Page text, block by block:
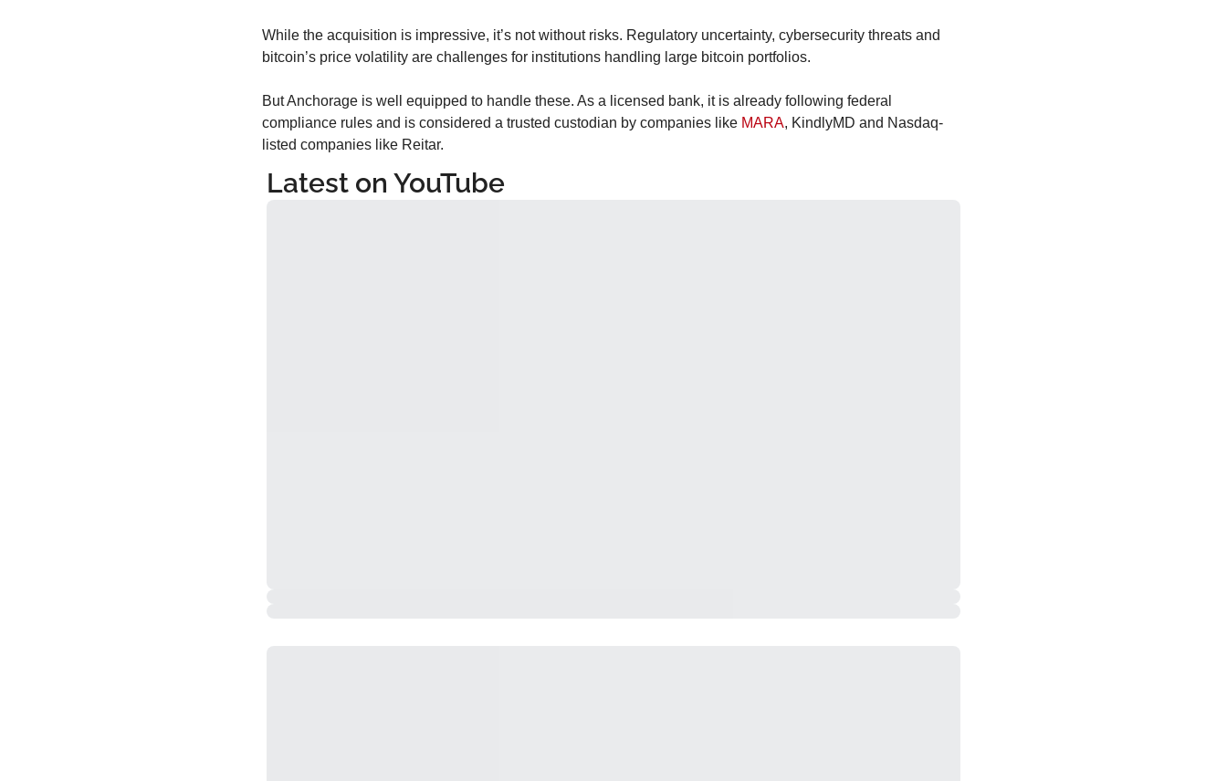
While the acquisition is impressive, it’s not without risks. Regulatory uncertainty, cybersecurity threats and
bitcoin’s price volatility are challenges for institutions handling large bitcoin portfolios.
But Anchorage is well equipped to handle these. As a licensed bank, it is already following federal
compliance rules and is considered a trusted custodian by companies like MARA, KindlyMD and Nasdaq-
listed companies like Reitar.
Latest on YouTube